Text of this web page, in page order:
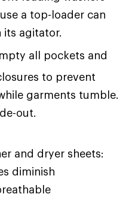
a top-loader can
its agitator.
all pockets and
to prevent
garments tumble.
out.
and dryer sheets:
diminish